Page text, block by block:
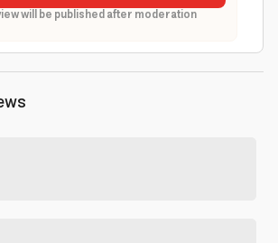
will be published after moderation